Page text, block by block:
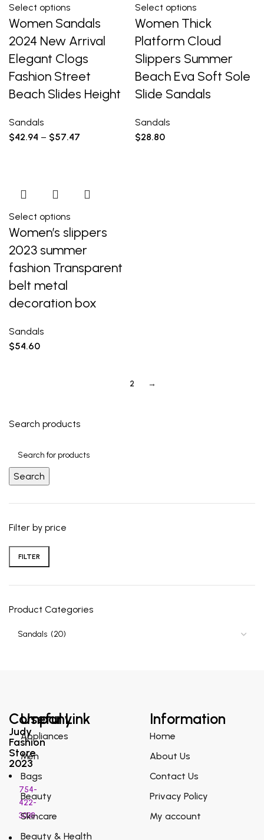
Search products
Search
Filter by price
FILTER
Product Categories
Select options
Women Sandals
2024 New Arrival
Elegant Clogs
Fashion Street
Beach Slides Height
Sandals
$42.94 – $57.47
Select options
Women Thick
Platform Cloud
Slippers Summer
Beach Eva Soft Sole
Slide Sandals
Sandals
$28.80
Select options
Women’s slippers
2023 summer
fashion Transparent
belt metal
decoration box
Sandals
$54.60
2 →
Company
Judy
Fashion
Store
2023
754-
422-
3038
Useful Link
Appliances
Men
Bags
Beauty
Skincare
Beauty & Health
Information
Home
About Us
Contact Us
Privacy Policy
My account